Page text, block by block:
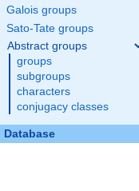
Galois groups
Sato-Tate groups
Abstract groups
groups
subgroups
characters
conjugacy classes
Database